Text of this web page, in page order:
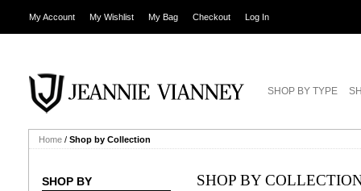
My Account My Wishlist My Bag Checkout Log In
SHOP BY TYPE
Home / Shop by Collection
SHOP BY SHOP BY